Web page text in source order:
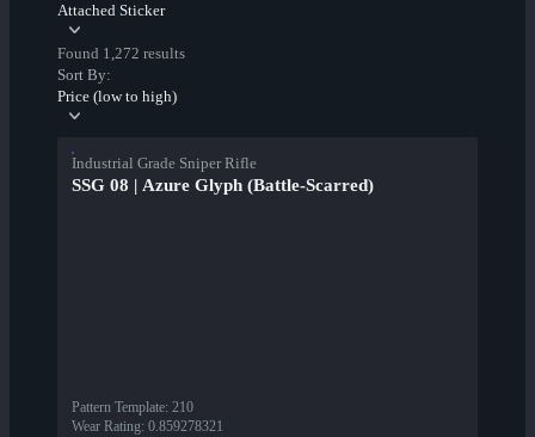
Attached Sticker
Found 1,272 results
Sort By:
Price (low to high)
Industrial Grade Sniper Rifle
SSG 08 | Azure Glyph (Battle-Scarred)
Pattern Template: 210
Wear Rating: 0.859278321